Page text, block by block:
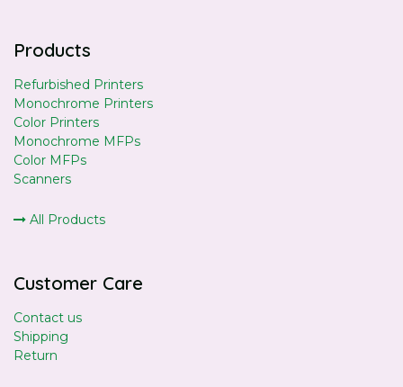
Products
Refurbished Printers
Monochrome Printers
Color Printers
Monochrome MFPs
Color MFPs
Scanners
All Products
Customer Care
Contact us
Shipping
Return